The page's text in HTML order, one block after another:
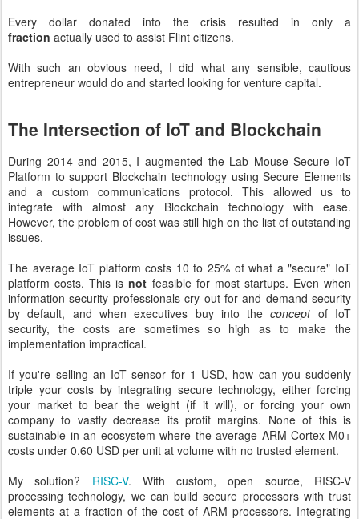
Every dollar donated into the crisis resulted in only a
fraction actually used to assist Flint citizens.
With such an obvious need, I did what any sensible, cautious
entrepreneur would do and started looking for venture capital.
The Intersection of IoT and Blockchain
During 2014 and 2015, I augmented the Lab Mouse Secure IoT
Platform to support Blockchain technology using Secure Elements
and a custom communications protocol. This allowed us to
integrate with almost any Blockchain technology with ease.
However, the problem of cost was still high on the list of outstanding
issues.
The average IoT platform costs 10 to 25% of what a "secure" IoT
platform costs. This isnot feasible for most startups. Even when
information security professionals cry out for and demand security
by default, and when executives buy into theconceptof IoT
security, the costs are sometimes so high as to make the
implementation impractical.
If you're selling an IoT sensor for 1 USD, how can you suddenly
triple your costs by integrating secure technology, either forcing
your market to bear the weight (if it will), or forcing your own
company to vastly decrease its profit margins. None of this is
sustainable in an ecosystem where the average ARM Cortex-M0+
costs under 0.60 USD per unit at volume with no trusted element.
My solution? RISC-V. With custom, open source, RISC-V
processing technology, we can build secure processors with trust
elements at a fraction of the cost of ARM processors. Integrating